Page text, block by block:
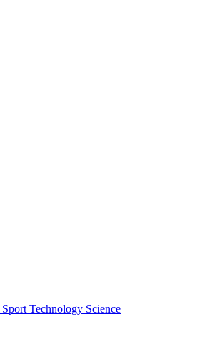
Sport Technology Science